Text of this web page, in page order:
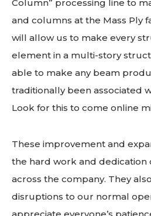
Column” processing line to
and columns at the Mass Ply
will allow us to make every
element in a multi-story
able to make any beam
traditionally been associated
Look for this to come online
These improvement and
the hard work and dedication
across the company. They
disruptions to our normal